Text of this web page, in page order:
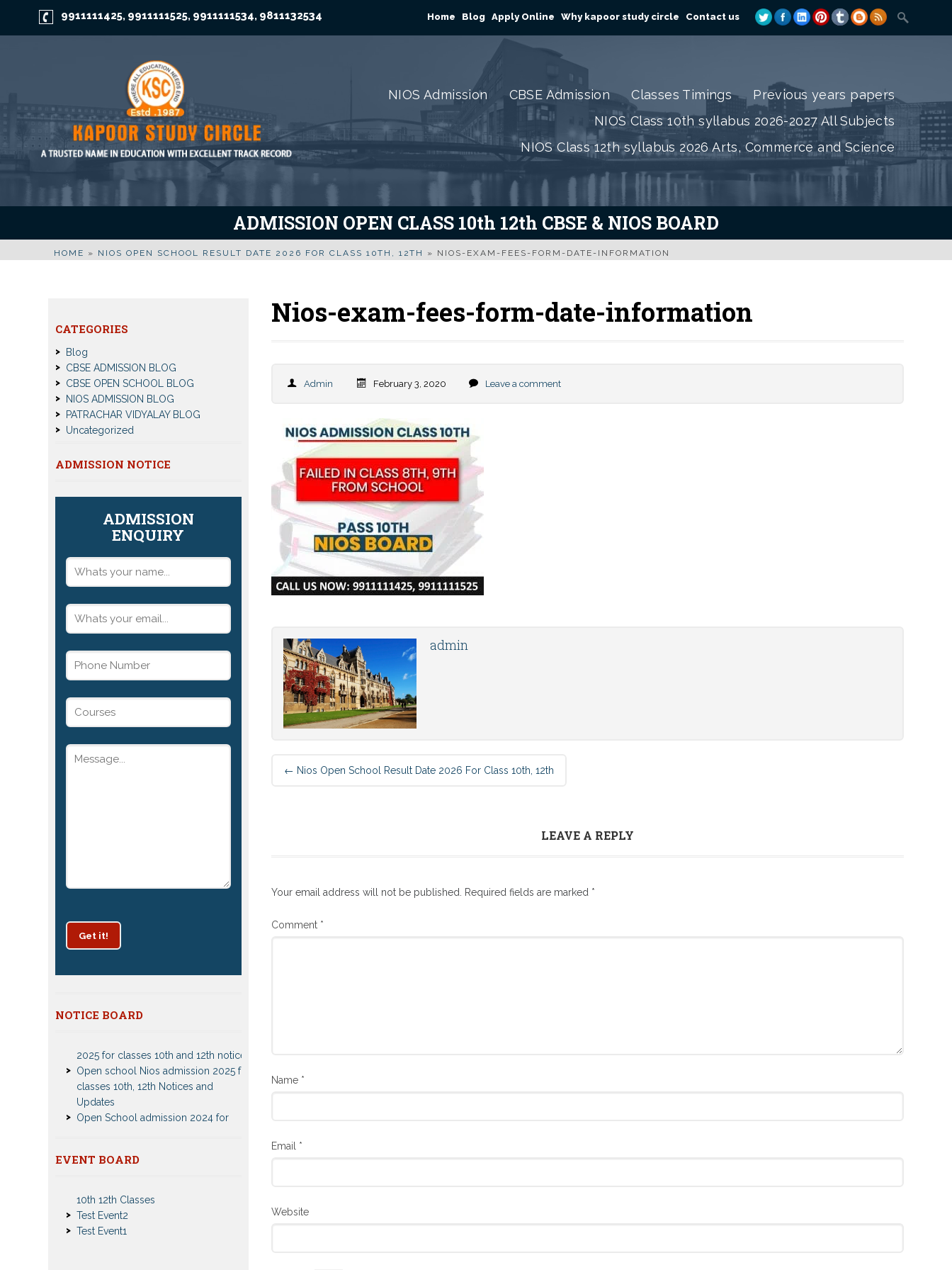
9911111425, 9911111525, 9911111534, 9811132534 Home Blog Apply Online Why kapoor study circle Contact us
NIOS Admission CBSE Admission Classes Timings
Previous years papers
NIOS Class 10th syllabus 2026-2027 All Subjects
NIOS Class 12th syllabus 2026 Arts, Commerce and Science
ADMISSION OPEN CLASS 10th 12th CBSE & NIOS BOARD
HOME » NIOS OPEN SCHOOL RESULT DATE 2026 FOR CLASS 10TH, 12TH » NIOS-EXAM-FEES-FORM-DATE-INFORMATION
Nios-exam-fees-form-date-information
Admin February 3, 2020 Leave a comment
admin
← Nios Open School Result Date 2026 For Class 10th, 12th
LEAVE A REPLY
Your email address will not be published. Required fields are marked *
Comment *
Name *
Email *
Website
CATEGORIES
Blog
CBSE ADMISSION BLOG
CBSE OPEN SCHOOL BLOG
NIOS ADMISSION BLOG
PATRACHAR VIDYALAY BLOG
Uncategorized
ADMISSION NOTICE
ADMISSION
ENQUIRY
Get it!
NOTICE BOARD
Patrachar Vidyalaya Delhi Admission
Open school Nios admission 2025 for
classes 10th, 12th Notices and
Updates
Open School admission 2024 for
Open school 10th and Open school
for 10th and 12th Class
EVENT BOARD
Nios Admission 2023-2024 Event for
Test Event2
Test Event1